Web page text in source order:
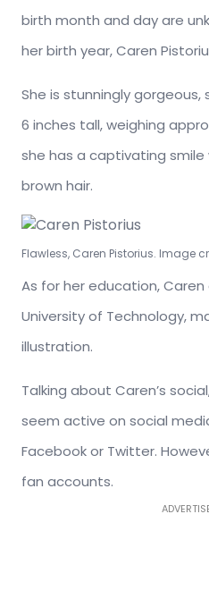
birth month and day are
her birth year, Caren
She is stunningly
6 inches tall, weighing
she has a captivating
brown hair.
Flawless, Caren Pistorius. Image
As for her education,
University of Technology,
illustration.
Talking about Caren’s
seem active on social
Facebook or Twitter.
fan accounts.